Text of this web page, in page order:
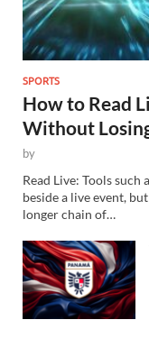
SPORTS
How to Read
Without
by
Read Live: Tools such
beside a live event,
longer chain of…